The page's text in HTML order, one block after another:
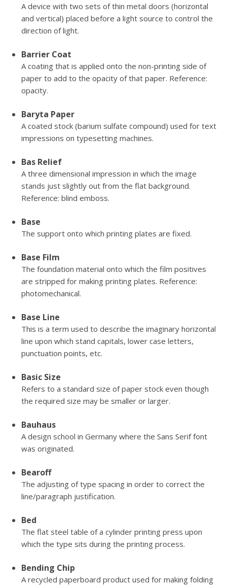
A device with two sets of thin metal doors (horizontal
and vertical) placed before a light source to control the
direction of light.
Barrier Coat
A coating that is applied onto the non-printing side of
paper to add to the opacity of that paper. Reference:
opacity.
Baryta Paper
A coated stock (barium sulfate compound) used for text
impressions on typesetting machines.
Bas Relief
A three dimensional impression in which the image
stands just slightly out from the flat background.
Reference: blind emboss.
Base
The support onto which printing plates are fixed.
Base Film
The foundation material onto which the film positives
are stripped for making printing plates. Reference:
photomechanical.
Base Line
This is a term used to describe the imaginary horizontal
line upon which stand capitals, lower case letters,
punctuation points, etc.
Basic Size
Refers to a standard size of paper stock even though
the required size may be smaller or larger.
Bauhaus
A design school in Germany where the Sans Serif font
was originated.
Bearoff
The adjusting of type spacing in order to correct the
line/paragraph justification.
Bed
The flat steel table of a cylinder printing press upon
which the type sits during the printing process.
Bending Chip
A recycled paperboard product used for making folding